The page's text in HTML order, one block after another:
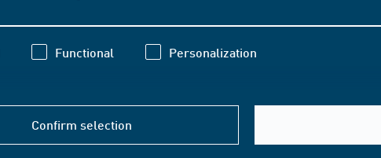
Functional Personalization
Confirm selection